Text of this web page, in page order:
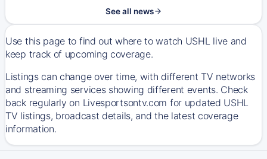
See all news
Use this page to find out where to watch USHL live and
keep track of upcoming coverage.
Listings can change over time, with different TV networks
and streaming services showing different events. Check
back regularly on Livesportsontv.com for updated USHL
TV listings, broadcast details, and the latest coverage
information.